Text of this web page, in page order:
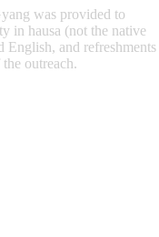
was provided to
in hausa (not the native
English, and refreshments
outreach.